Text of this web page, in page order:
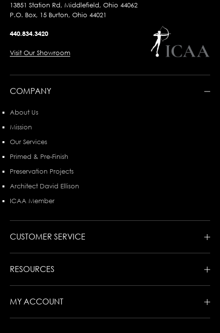
13851 Station Rd, Middlefield, Ohio 44062
P.O. Box, 15 Burton, Ohio 44021
440.834.3420
Visit Our Showroom
COMPANY
About Us
Mission
Our Services
Primed & Pre-Finish
Preservation Projects
Architect David Ellison
ICAA Member
CUSTOMER SERVICE
RESOURCES
MY ACCOUNT